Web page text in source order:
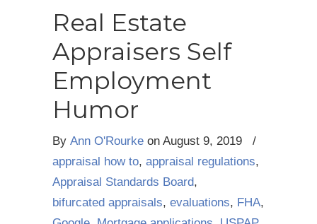
Real Estate
Appraisers Self
Employment
Humor
By Ann O'Rourke on August 9, 2019
/
appraisal how to, appraisal regulations,
Appraisal Standards Board,
bifurcated appraisals, evaluations, FHA,